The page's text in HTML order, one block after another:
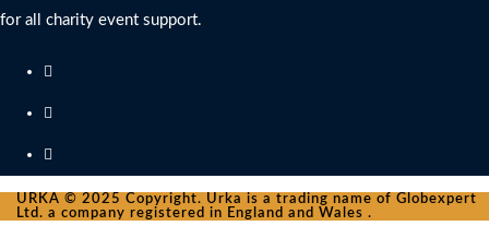
for all charity event support.
URKA © 2025 Copyright. Urka is a trading name of Globexpert
Ltd. a company registered in England and Wales .